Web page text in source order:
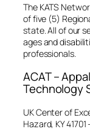
The KATS
of five (5)
state. All of our
ages and
professionals.
ACAT –
Technology
UK Center of
Hazard, KY